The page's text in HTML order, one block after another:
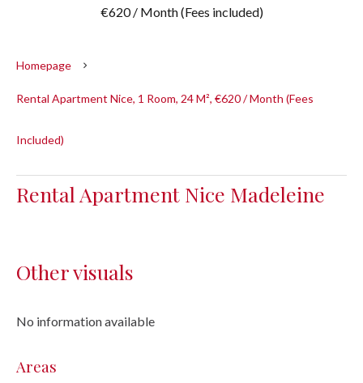
€620 / Month (Fees included)
Homepage
Rental Apartment Nice, 1 Room, 24 M², €620 / Month (Fees
Included)
Rental Apartment Nice Madeleine
Other visuals
No information available
Areas